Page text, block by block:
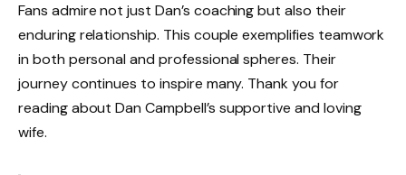
Fans admire not just Dan’s coaching but also their
enduring relationship. This couple exemplifies teamwork
in both personal and professional spheres. Their
journey continues to inspire many. Thank you for
reading about Dan Campbell’s supportive and loving
wife.